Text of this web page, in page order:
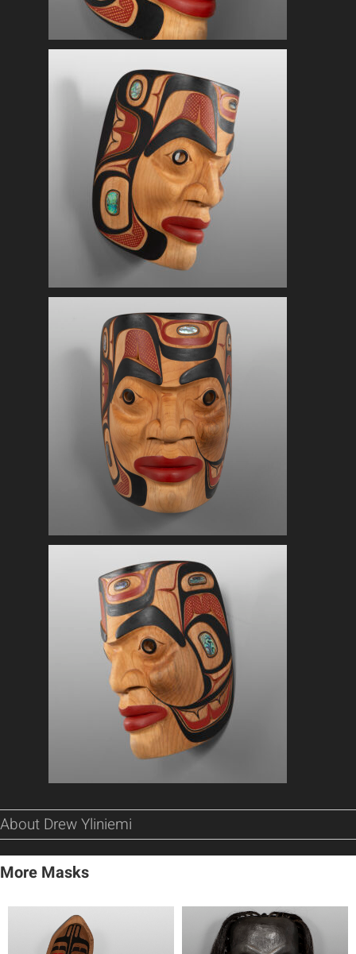
About Drew Yliniemi
More Masks